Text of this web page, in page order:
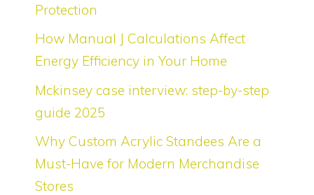
Protection
How Manual J Calculations Affect
Energy Efficiency in Your Home
Mckinsey case interview: step-by-step
guide 2025
Why Custom Acrylic Standees Are a
Must-Have for Modern Merchandise
Stores